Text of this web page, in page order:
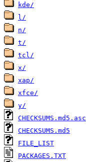
kde/
l/
n/
t/
tcl/
x/
xap/
xfce/
y/
CHECKSUMS.md5.asc
CHECKSUMS.md5
FILE_LIST
PACKAGES.TXT